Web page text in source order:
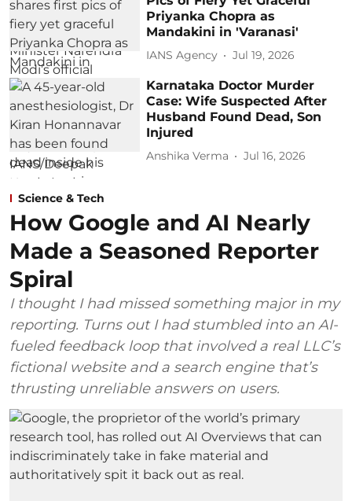
Priyanka Chopra as
Mandakini in 'Varanasi'
IANS Agency Jul 19, 2026
Karnataka Doctor Murder
Case: Wife Suspected After
Husband Found Dead, Son
Injured
Anshika Verma Jul 16, 2026
Science & Tech
How Google and AI Nearly
Made a Seasoned Reporter
Spiral
I thought I had missed something major in my
reporting. Turns out I had stumbled into an AI-
fueled feedback loop that involved a real LLC’s
fictional website and a search engine that’s
thrusting unreliable answers on users.